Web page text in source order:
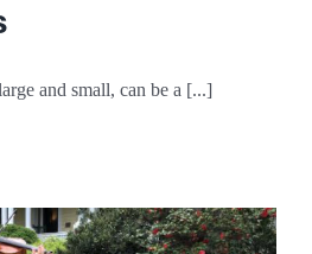
and small, can be a [...]